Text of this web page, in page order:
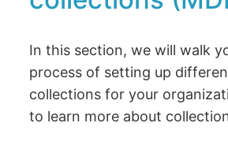
In this section, we will walk
process of setting up
collections for your
to learn more about